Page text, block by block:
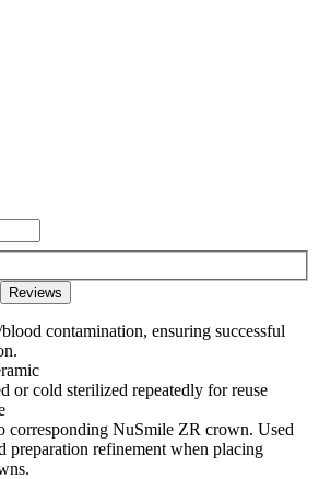
Reviews
contamination, ensuring successful
or cold sterilized repeatedly for reuse
corresponding NuSmile ZR crown. Used
preparation refinement when placing